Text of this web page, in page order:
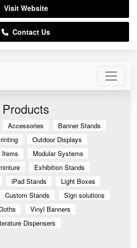
Products
Accessories
Banner Stands
Outdoor Displays
Items
Modular Systems
Exhibition Stands
iPad Stands
Light Boxes
Custom Stands
Sign solutions
Vinyl Banners
Dispensers
Visit Website
Contact Us